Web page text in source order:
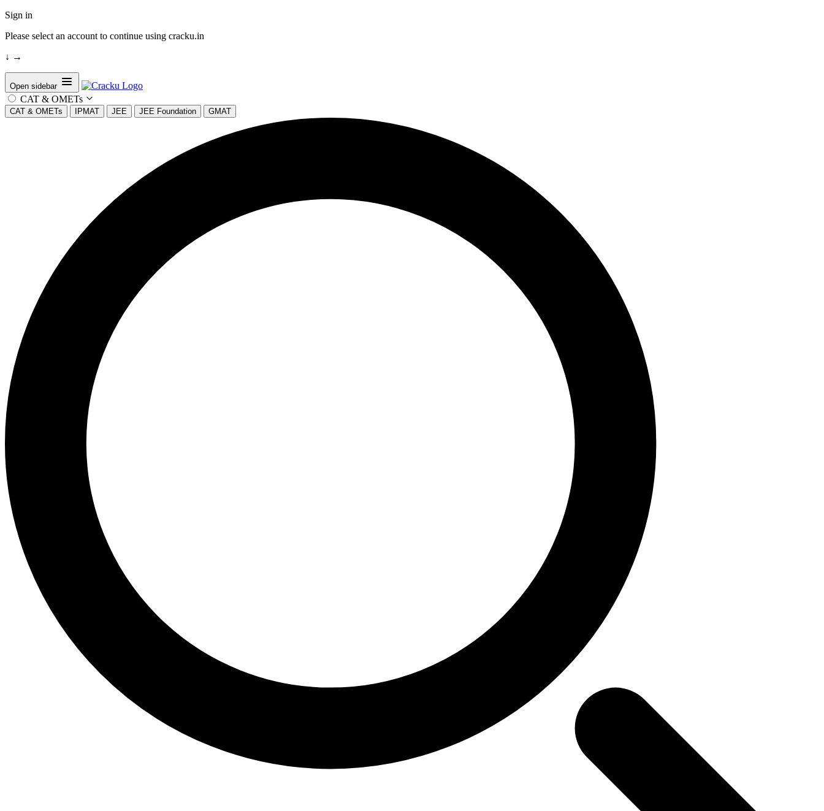
Sign in
Please select an account to continue using cracku.in
↓ →
Open sidebar
CAT & OMETs
CAT & OMETs IPMAT JEE JEE Foundation GMAT